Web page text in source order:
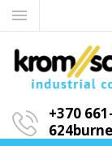
+370